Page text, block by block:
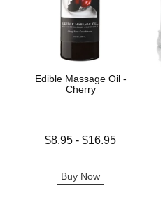
Edible Massage Oil -
Cherry
Lowest price is
$8.95 -$16.95
Buy Now